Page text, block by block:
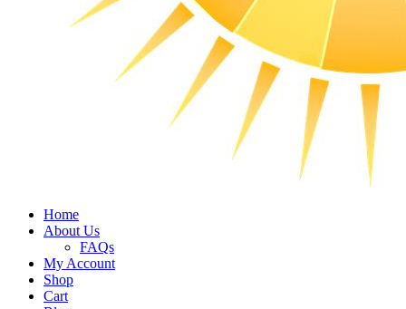
Home
About Us
FAQs
My Account
Shop
Cart